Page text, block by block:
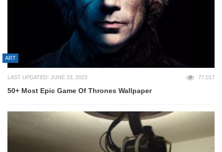
ART
LAST UPDATED: JUNE 23, 2023 77,017
50+ Most Epic Game Of Thrones Wallpaper